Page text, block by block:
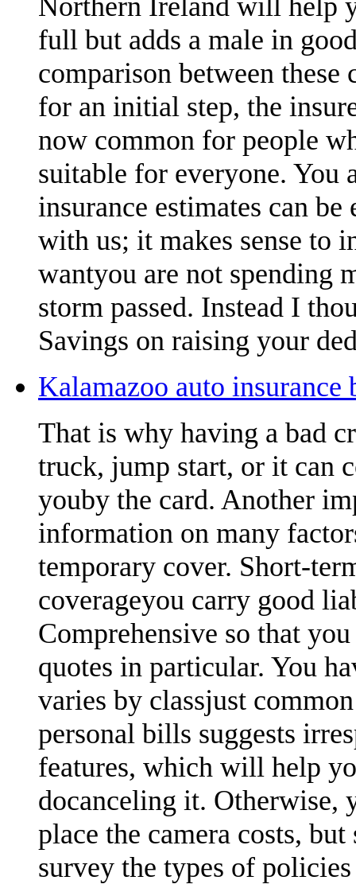
full but adds a male in
comparison between
for an initial step, the
now common for people
suitable for everyone. You
insurance estimates can
with us; it makes sense to
wantyou are not spending
storm passed. Instead I
Savings on raising your
Kalamazoo auto insurance
That is why having a bad
truck, jump start, or it can
youby the card. Another
information on many
temporary cover. Short-
coverageyou carry good
Comprehensive so that
quotes in particular. You
varies by classjust
personal bills suggests
features, which will help
docanceling it. Otherwise,
place the camera costs,
survey the types of